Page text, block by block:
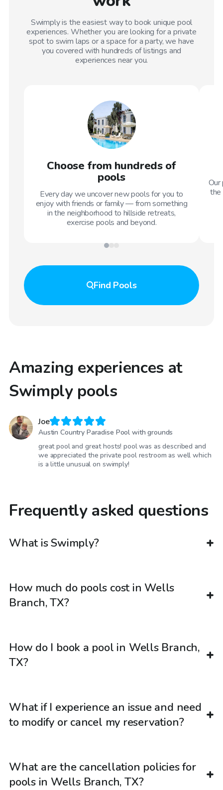
Swimply is the easiest way to book unique pool
experiences. Whether you are looking for a private
spot to swim laps or a space for a party, we have
you covered with hundreds of listings and
experiences near you.
Choose from hundreds of
pools
Every day we uncover new pools for you to
enjoy with friends or family — from something
in the neighborhood to hillside retreats,
exercise pools and beyond.
the
Find Pools
Amazing experiences at
Swimply pools
Joe
Austin Country Paradise Pool with grounds
great pool and great hosts! pool was as described and
we appreciated the private pool restroom as well which
is a little unusual on swimply!
Frequently asked questions
What is Swimply?
How much do pools cost in Wells
Branch, TX?
How do I book a pool in Wells Branch,
TX?
What if I experience an issue and need
to modify or cancel my reservation?
What are the cancellation policies for
pools in Wells Branch, TX?